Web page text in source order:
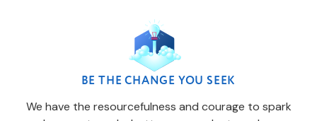
BE THE CHANGE YOU SEEK
We have the resourcefulness and courage to spark